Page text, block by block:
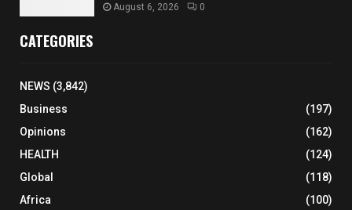
August 6, 2026 0
CATEGORIES
NEWS (3,842)
Business
(197)
Opinions
(162)
HEALTH
(124)
Global
(118)
Africa
(100)